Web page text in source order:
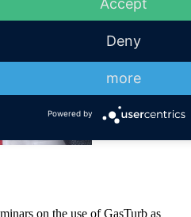
on the use of GasTurb as
Deny
more
Powered by